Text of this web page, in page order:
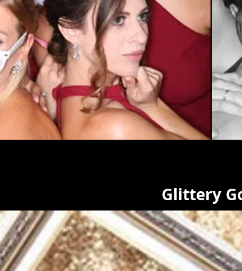
Glittery